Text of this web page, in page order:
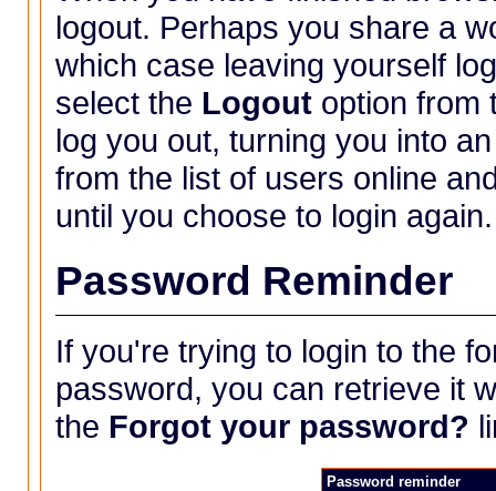
logout. Perhaps you share a
which case leaving yourself
select the Logout option from
log you out, turning you into
from the list of users online
until you choose to login again.
Password Reminder
If you're trying to login to the
password, you can retrieve it
the Forgot your password?
Password reminder